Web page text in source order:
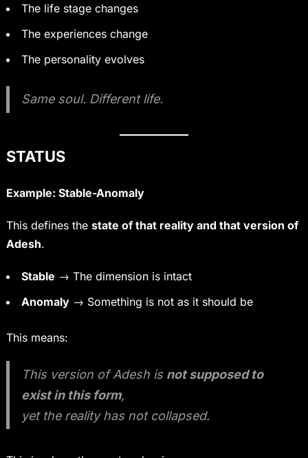
The life stage changes
The experiences change
The personality evolves
Same soul. Different life.
STATUS
Example: Stable-Anomaly
This defines the state of that reality and that version of
Adesh.
Stable → The dimension is intact
Anomaly→ Something is not as it should be
This means:
This version of Adesh is not supposed to
exist in this form,
yet the reality has not collapsed.